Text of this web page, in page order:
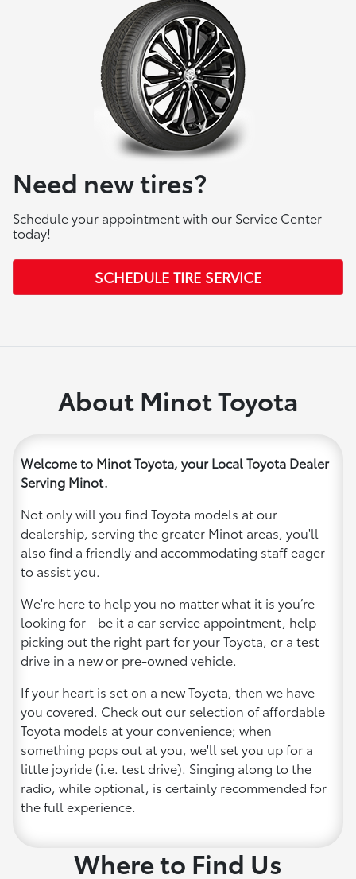
Need new tires?
Schedule your appointment with our Service Center
today!
SCHEDULE TIRE SERVICE
About Minot Toyota
Welcome to Minot Toyota, your Local Toyota Dealer
Serving Minot.
Not only will you find Toyota models at our
dealership, serving the greater Minot areas, you'll
also find a friendly and accommodating staff eager
to assist you.
We're here to help you no matter what it is you’re
looking for - be it a car service appointment, help
picking out the right part for your Toyota, or a test
drive in a new or pre-owned vehicle.
If your heart is set on a new Toyota, then we have
you covered. Check out our selection of affordable
Toyota models at your convenience; when
something pops out at you, we'll set you up for a
little joyride (i.e. test drive). Singing along to the
radio, while optional, is certainly recommended for
the full experience.
Where to Find Us